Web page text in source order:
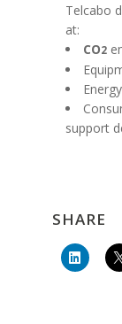
Telcabo
at:
CO2
support
SHARE